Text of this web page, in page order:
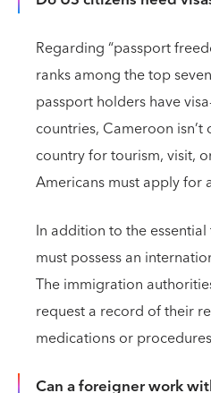
Regarding “passport
ranks among the top
passport holders have
countries, Cameroon
country for tourism, visit,
Americans must apply for
In addition to the
must possess an
The immigration
request a record of their
medications or
Can a foreigner work